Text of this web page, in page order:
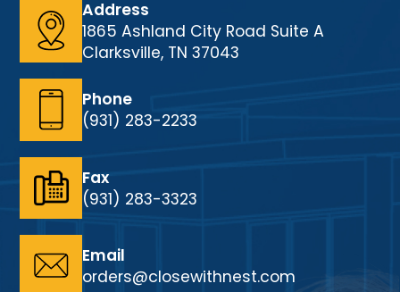
Address
1865 Ashland City Road Suite A
Clarksville, TN 37043
Phone
(931) 283-2233
Fax
(931) 283-3323
Email
orders@closewithnest.com